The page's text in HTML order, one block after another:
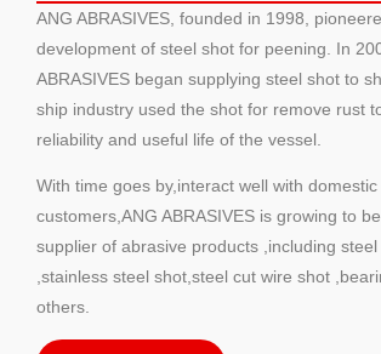
ANG ABRASIVES, founded in 1998,
development of steel shot for peening. In
ABRASIVES began supplying steel shot to
ship industry used the shot for remove rust
reliability and useful life of the vessel.
With time goes by,interact well with
customers,ANG ABRASIVES is growing to
supplier of abrasive products ,including
,stainless steel shot,steel cut wire shot
others.